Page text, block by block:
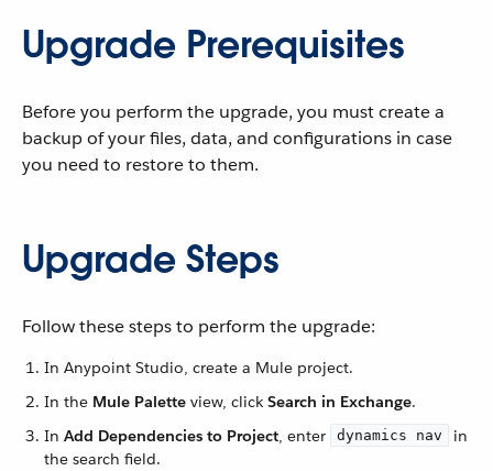
Upgrade Prerequisites
Before you perform the upgrade, you must create a
backup of your files, data, and configurations in case
you need to restore to them.
Upgrade Steps
Follow these steps to perform the upgrade:
In Anypoint Studio, create a Mule project.
In the Mule Palette view, click Search in Exchange.
In Add Dependencies to Project, enter dynamics nav
in
the search field.